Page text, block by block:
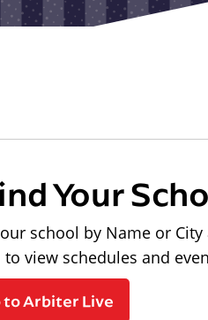
Your
school by Name or City
view schedules and
to Arbiter Live